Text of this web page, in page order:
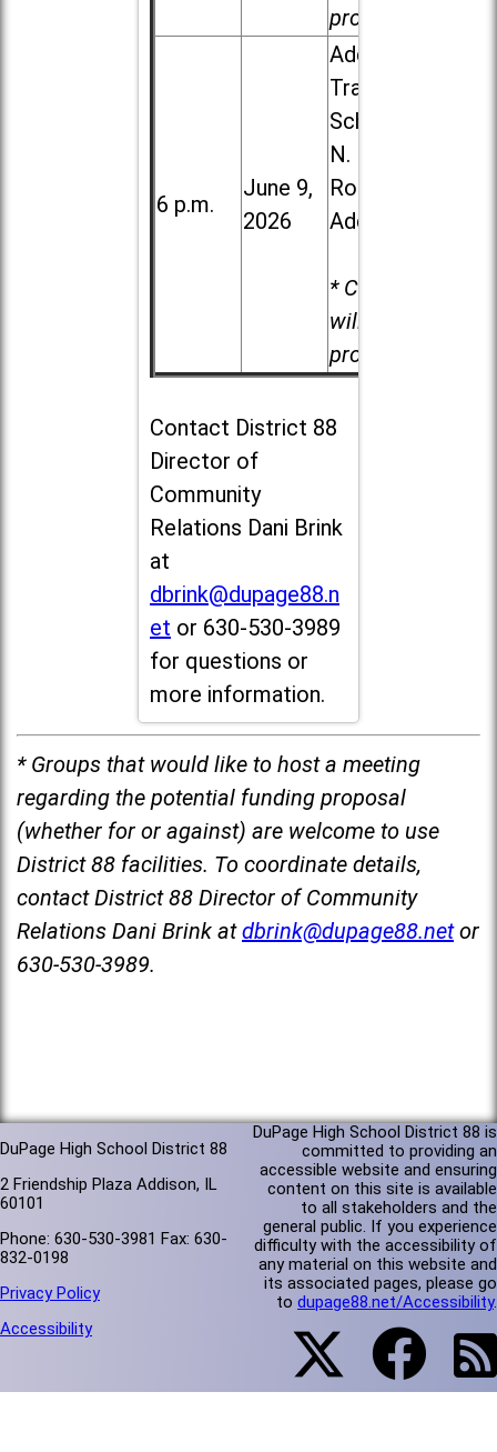
provided.
6 p.m.
June 9,
2026
Addison
Trail High
School, 213
N. Lombard
Road in
Addison
* Child care
will be
provided.
Contact District 88
Director of
Community
Relations Dani Brink
at
dbrink@dupage88.n
et or 630-530-3989
for questions or
more information.
* Groups that would like to host a meeting
regarding the potential funding proposal
(whether for or against) are welcome to use
District 88 facilities. To coordinate details,
contact District 88 Director of Community
Relations Dani Brink at dbrink@dupage88.net or
630-530-3989.
DuPage High School District 88
2 Friendship Plaza Addison, IL
60101
Phone: 630-530-3981 Fax: 630-
832-0198
Privacy Policy
Accessibility
DuPage High School District 88 is
committed to providing an
accessible website and ensuring
content on this site is available
to all stakeholders and the
general public. If you experience
difficulty with the accessibility of
any material on this website and
its associated pages, please go
to dupage88.net/Accessibility.